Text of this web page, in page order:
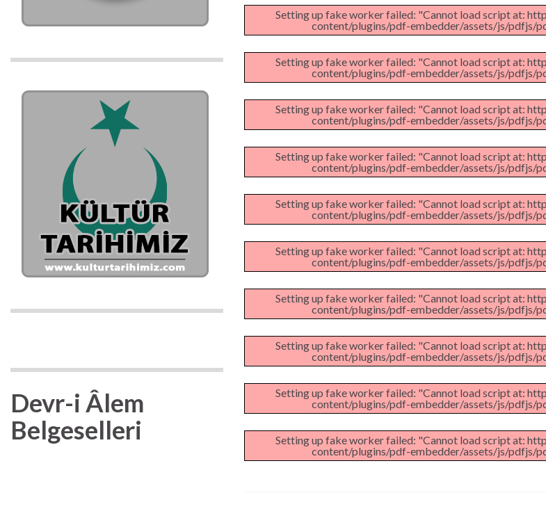
Setting up fake worker failed: "Cannot load script at:
content/plugins/pdf-embedder/assets/js/pdfjs/
Setting up fake worker failed: "Cannot load script at:
content/plugins/pdf-embedder/assets/js/pdfjs/
Setting up fake worker failed: "Cannot load script at:
content/plugins/pdf-embedder/assets/js/pdfjs/
Setting up fake worker failed: "Cannot load script at:
content/plugins/pdf-embedder/assets/js/pdfjs/
Setting up fake worker failed: "Cannot load script at:
content/plugins/pdf-embedder/assets/js/pdfjs/
Setting up fake worker failed: "Cannot load script at:
content/plugins/pdf-embedder/assets/js/pdfjs/
Setting up fake worker failed: "Cannot load script at:
content/plugins/pdf-embedder/assets/js/pdfjs/
Setting up fake worker failed: "Cannot load script at:
content/plugins/pdf-embedder/assets/js/pdfjs/
Setting up fake worker failed: "Cannot load script at:
content/plugins/pdf-embedder/assets/js/pdfjs/
Setting up fake worker failed: "Cannot load script at:
content/plugins/pdf-embedder/assets/js/pdfjs/
Devr-i Âlem
Belgeselleri